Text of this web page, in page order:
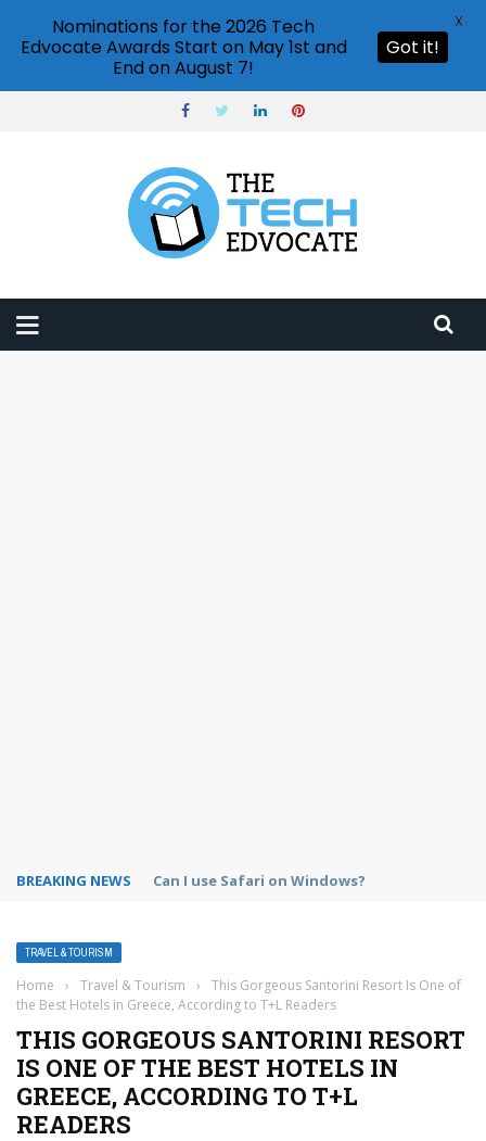
BREAKING NEWS How to use custom fields in Asana?
TRAVEL & TOURISM
Home › Travel & Tourism ›
This Gorgeous Santorini Resort Is One of
the Best Hotels in Greece, According to T+L Readers
THIS GORGEOUS SANTORINI RESORT
IS ONE OF THE BEST HOTELS IN
GREECE, ACCORDING TO T+L
READERS
Nominations for the 2026 Tech
Edvocate Awards Start on May 1st and
End on August 7!
Got it!
X